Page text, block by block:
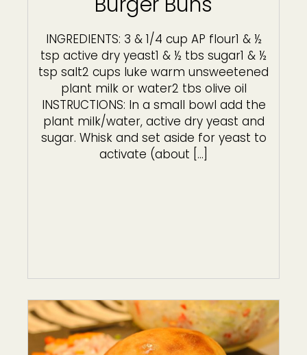
INGREDIENTS: 3 & 1/4 cup AP flour1 & ½
tsp active dry yeast1 & ½ tbs sugar1 & ½
tsp salt2 cups luke warm unsweetened
plant milk or water2 tbs olive oil
INSTRUCTIONS: In a small bowl add the
plant milk/water, active dry yeast and
sugar. Whisk and set aside for yeast to
activate (about […]